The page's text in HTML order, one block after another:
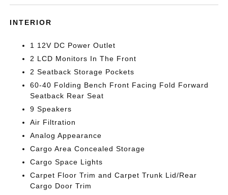
INTERIOR
1 12V DC Power Outlet
2 LCD Monitors In The Front
2 Seatback Storage Pockets
60-40 Folding Bench Front Facing Fold Forward
Seatback Rear Seat
9 Speakers
Air Filtration
Analog Appearance
Cargo Area Concealed Storage
Cargo Space Lights
Carpet Floor Trim and Carpet Trunk Lid/Rear
Cargo Door Trim